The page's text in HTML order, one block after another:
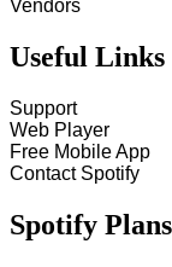
Vendors
Useful Links
Support
Web Player
Free Mobile App
Contact Spotify
Spotify Plans